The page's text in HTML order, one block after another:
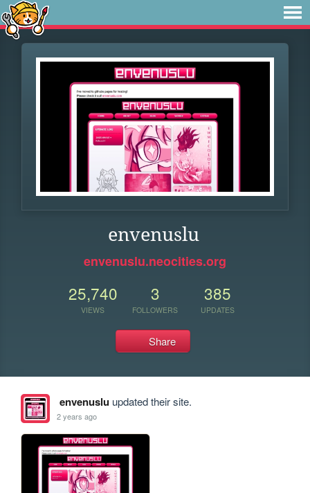
envenuslu
envenuslu.neocities.org
25,740
VIEWS
3
FOLLOWERS
385
UPDATES
Share
envenusluupdated their site.
2 years ago